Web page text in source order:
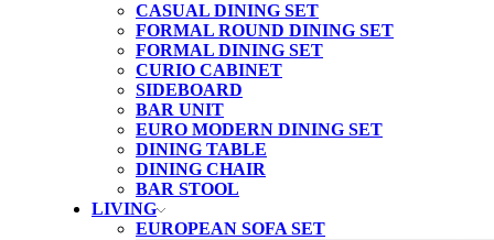
CASUAL DINING SET
FORMAL ROUND DINING SET
FORMAL DINING SET
CURIO CABINET
SIDEBOARD
BAR UNIT
EURO MODERN DINING SET
DINING TABLE
DINING CHAIR
BAR STOOL
LIVING
EUROPEAN SOFA SET